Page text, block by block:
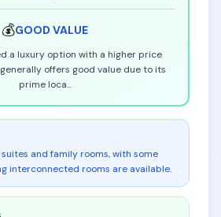
💰GOOD VALUE
a luxury option with a higher price
offers good value due to its
prime loca...
and family rooms, with some
interconnected rooms are available.